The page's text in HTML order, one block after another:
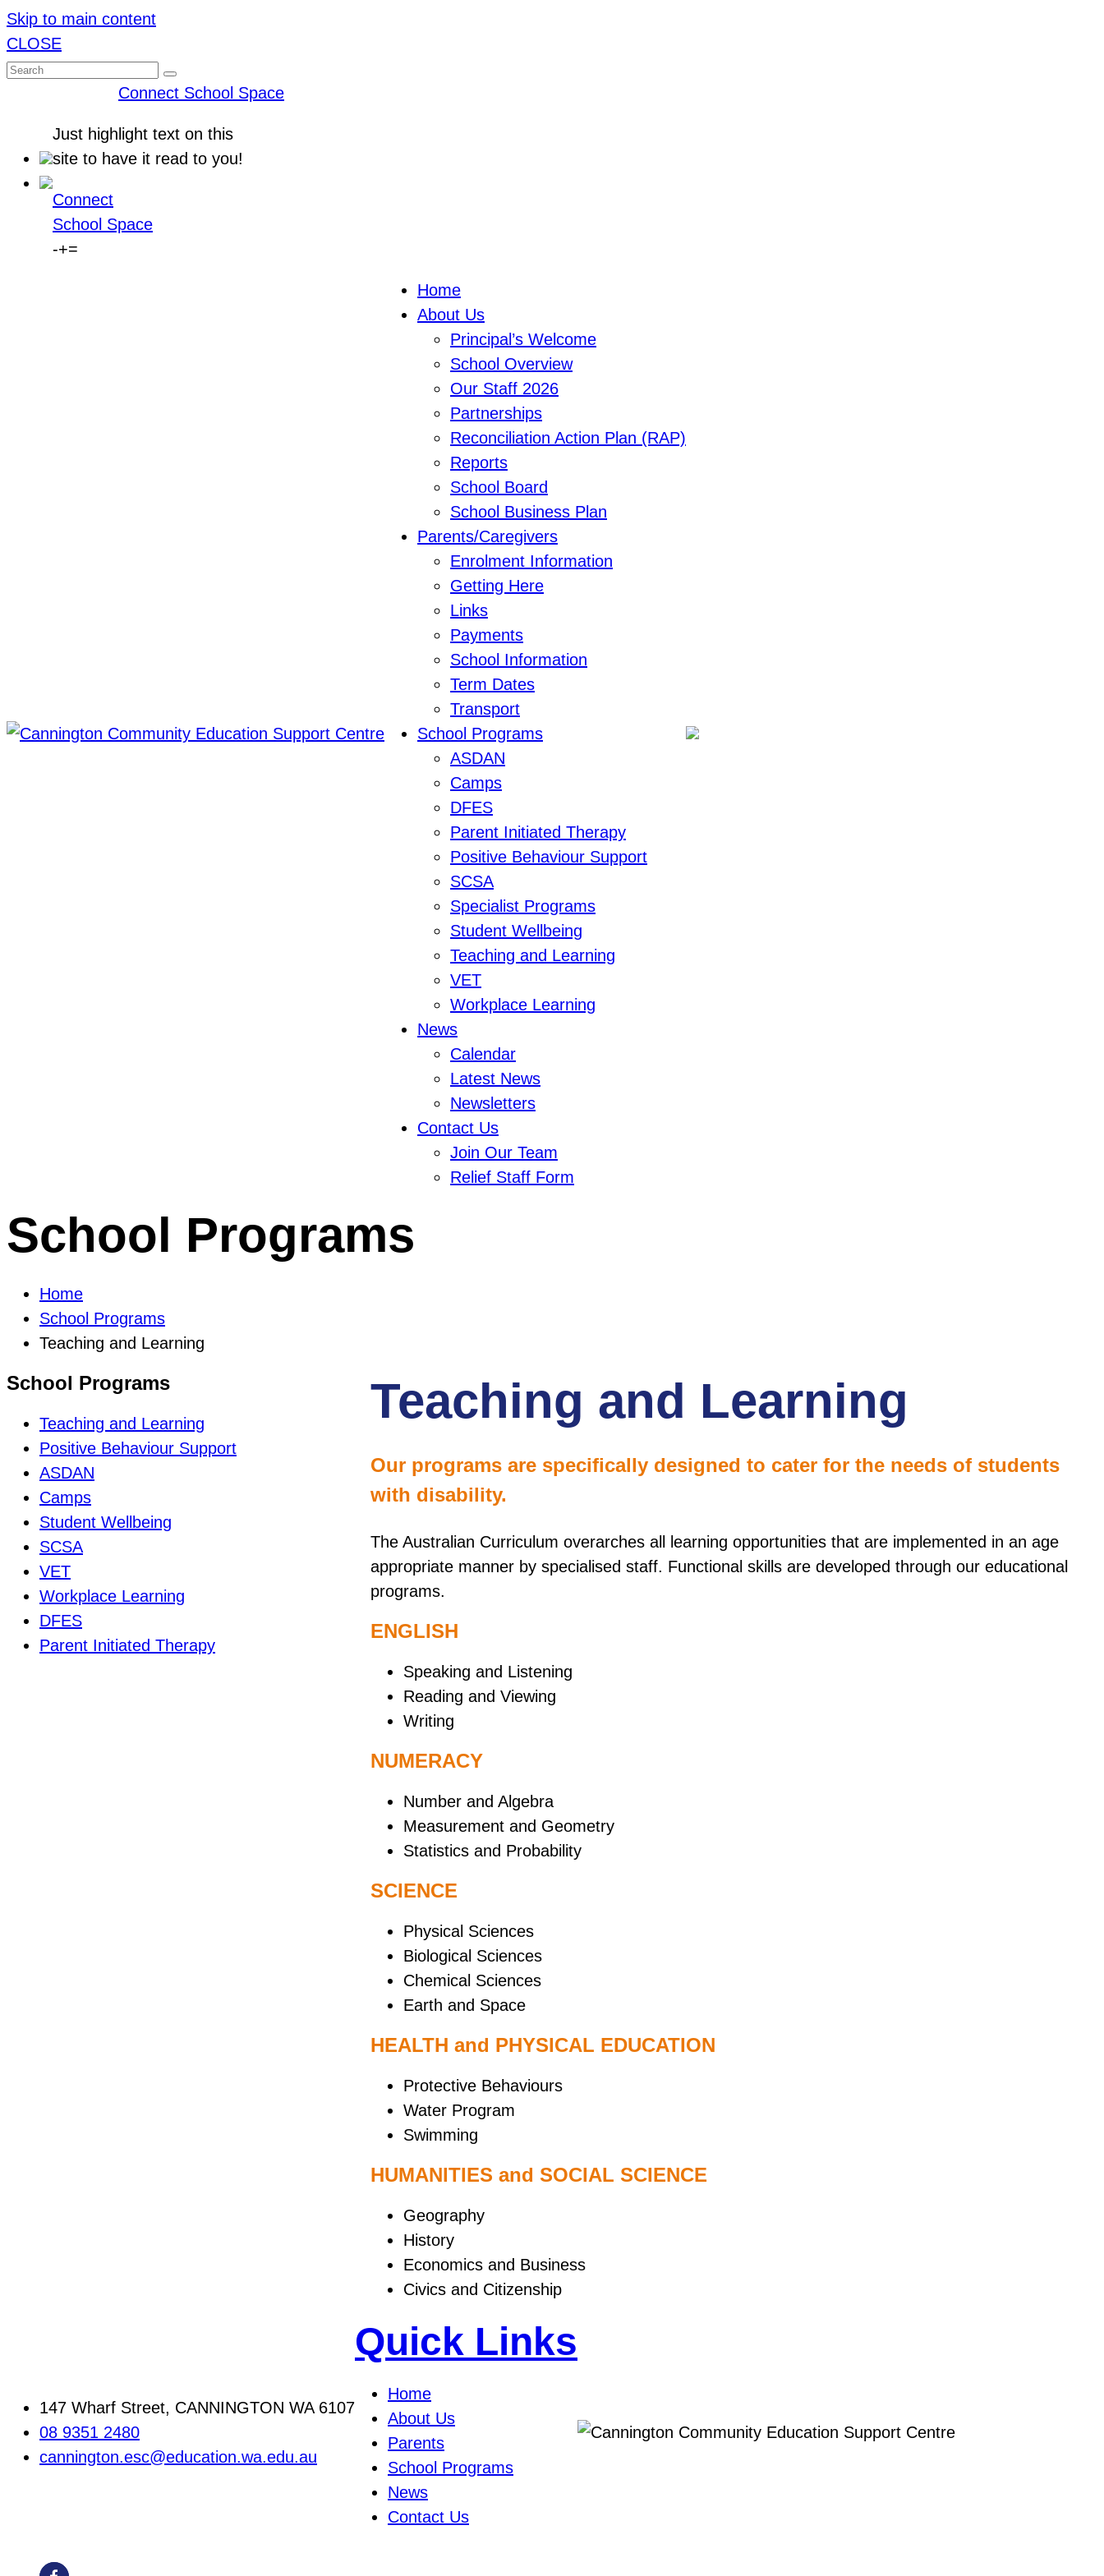
Skip to main content
CLOSE
Connect School Space
Just highlight text on this
site to have it read to you!
Connect
School Space
-+=
Home
About Us
Principal’s Welcome
School Overview
Our Staff 2026
Partnerships
Reconciliation Action Plan (RAP)
Reports
School Board
School Business Plan
Parents/Caregivers
Enrolment Information
Getting Here
Links
Payments
School Information
Term Dates
Transport
School Programs
ASDAN
Camps
DFES
Parent Initiated Therapy
Positive Behaviour Support
SCSA
Specialist Programs
Student Wellbeing
Teaching and Learning
VET
Workplace Learning
News
Calendar
Latest News
Newsletters
Contact Us
Join Our Team
Relief Staff Form
School Programs
Home
School Programs
Teaching and Learning
School Programs
Teaching and Learning
Positive Behaviour Support
ASDAN
Camps
Student Wellbeing
SCSA
VET
Workplace Learning
DFES
Parent Initiated Therapy
Teaching and Learning
Our programs are specifically designed to cater for the needs of students
with disability.
The Australian Curriculum overarches all learning opportunities that are implemented in an age
appropriate manner by specialised staff. Functional skills are developed through our educational
programs.
ENGLISH
Speaking and Listening
Reading and Viewing
Writing
NUMERACY
Number and Algebra
Measurement and Geometry
Statistics and Probability
SCIENCE
Physical Sciences
Biological Sciences
Chemical Sciences
Earth and Space
HEALTH and PHYSICAL EDUCATION
Protective Behaviours
Water Program
Swimming
HUMANITIES and SOCIAL SCIENCE
Geography
History
Economics and Business
Civics and Citizenship
147 Wharf Street, CANNINGTON WA 6107
08 9351 2480
cannington.esc@education.wa.edu.au
Quick Links
Home
About Us
Parents
School Programs
News
Contact Us